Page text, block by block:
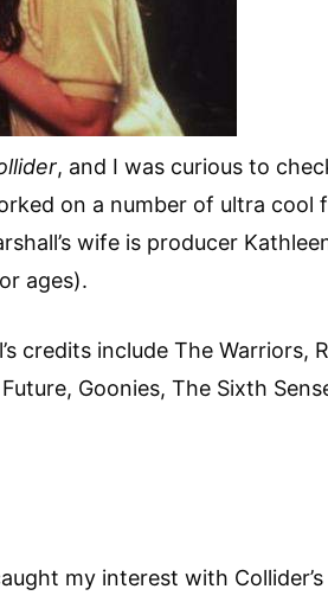
, and I was curious to
on a number of ultra cool
wife is producer
ages).
credits include The Warriors,
Goonies, The Sixth
my interest with